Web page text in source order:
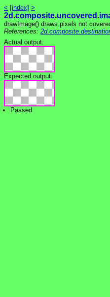
< [index] >
2d .composite.uncovered .
drawImage() draws pixels not
References:
Actual output:
Expected output:
Passed